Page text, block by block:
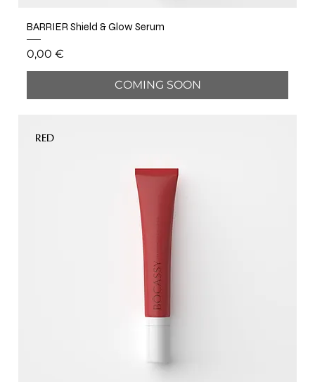
BARRIER Shield & Glow Serum
Price
0,00 €
COMING SOON
RED